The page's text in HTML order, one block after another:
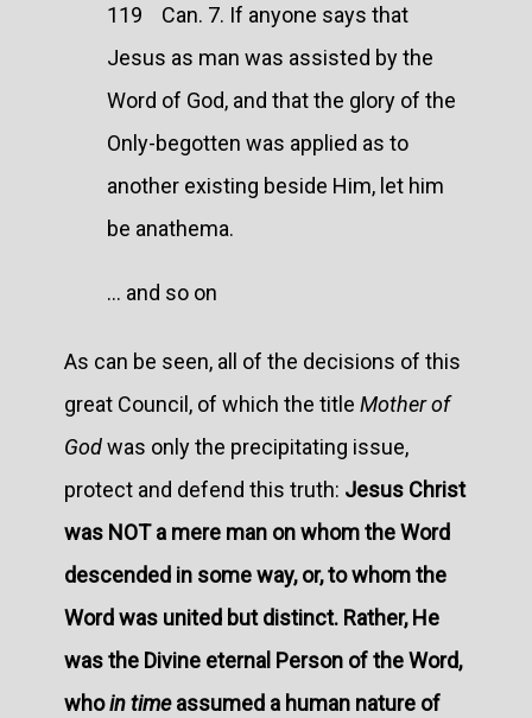
119 Can. 7. If anyone says that
Jesus as man was assisted by the
Word of God, and that the glory of the
Only-begotten was applied as to
another existing beside Him, let him
be anathema.
... and so on
As can be seen, all of the decisions of this
great Council, of which the title Mother of
Godwas only the precipitating issue,
protect and defend this truth: Jesus Christ
was NOT a mere man on whom the Word
descended in some way, or, to whom the
Word was united but distinct. Rather, He
was the Divine eternal Person of the Word,
whoin timeassumed a human nature of